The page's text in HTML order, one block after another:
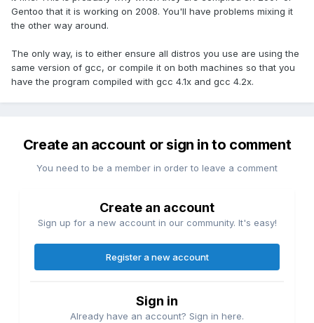
Gentoo that it is working on 2008. You'll have problems mixing it
the other way around.
The only way, is to either ensure all distros you use are using the
same version of gcc, or compile it on both machines so that you
have the program compiled with gcc 4.1x and gcc 4.2x.
Create an account or sign in to comment
You need to be a member in order to leave a comment
Create an account
Sign up for a new account in our community. It's easy!
Register a new account
Sign in
Already have an account? Sign in here.